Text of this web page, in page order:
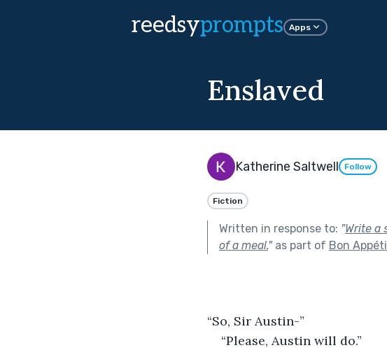
reedsyprompts Apps
Enslaved
Katherine Saltwell Follow
Fiction
Written in response to: "Write a
of a meal."as part of Bon
“So, Sir Austin-”
“Please, Austin will do.”